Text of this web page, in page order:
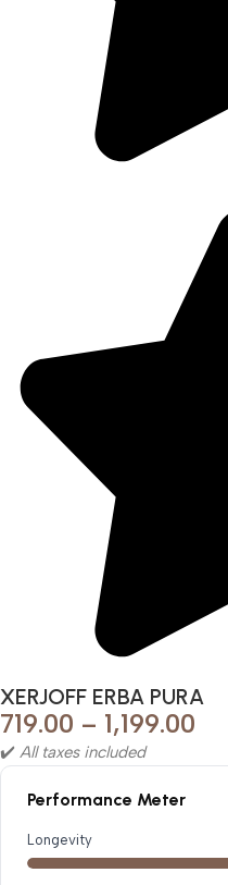
XERJOFF ERBA PURA
719.00 – 1,199.00
✔️ All taxes included
Performance Meter
Longevity